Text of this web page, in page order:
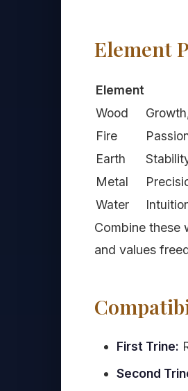
Element
Element
Wood
Fire
Earth
Metal
Water
Combine these
and values
First Trine:
Second